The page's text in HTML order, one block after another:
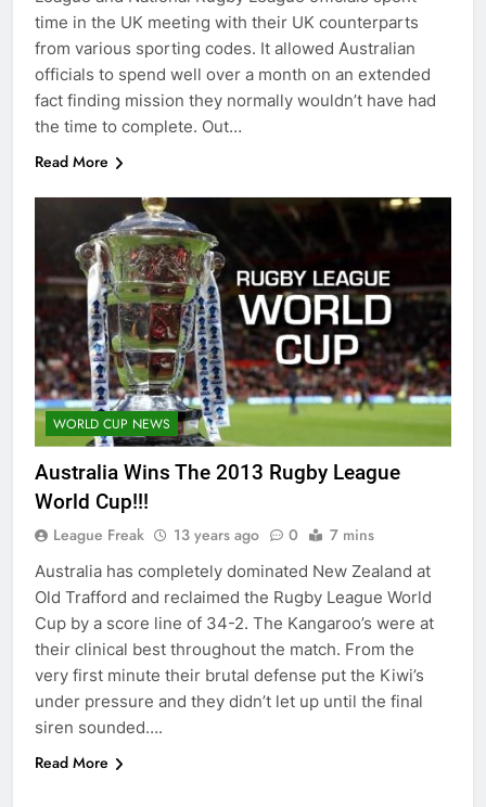
time in the UK meeting with their UK counterparts
from various sporting codes. It allowed Australian
officials to spend well over a month on an extended
fact finding mission they normally wouldn’t have had
the time to complete. Out…
Read More
WORLD CUP NEWS
Australia Wins The 2013 Rugby League
World Cup!!!
League Freak 13 years ago 0 7 mins
Australia has completely dominated New Zealand at
Old Trafford and reclaimed the Rugby League World
Cup by a score line of 34-2. The Kangaroo’s were at
their clinical best throughout the match. From the
very first minute their brutal defense put the Kiwi’s
under pressure and they didn’t let up until the final
siren sounded….
Read More